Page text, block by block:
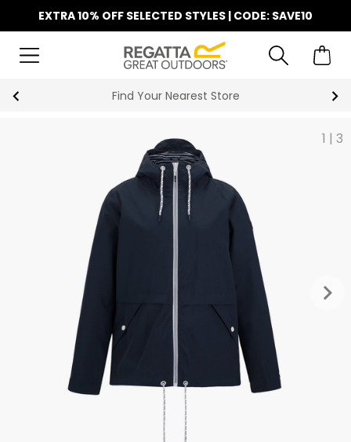
EXTRA 10% OFF SELECTED STYLES | CODE: SAVE10
Key Workers Save 15% on Every Order
1 | 3
keyboard_arrow_right